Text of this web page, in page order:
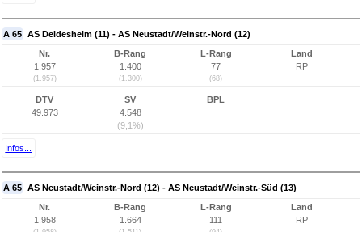
A 65 AS Deidesheim (11) - AS Neustadt/Weinstr.-Nord (12)
Nr.
1.957
(1.957)
B-Rang
1.400
(1.300)
L-Rang
77
(68)
Land
RP
DTV
49.973
SV
4.548
(9,1%)
BPL
Infos...
A 65 AS Neustadt/Weinstr.-Nord (12) - AS Neustadt/Weinstr.-Süd (13)
Nr.
1.958
B-Rang
1.664
L-Rang
111
Land
RP